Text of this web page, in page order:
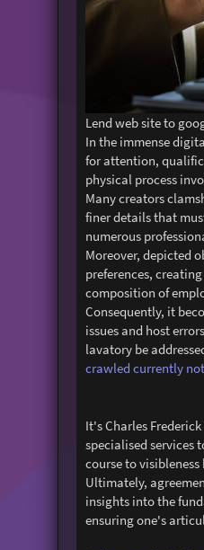
Lend web site to
In the immense
for attention,
physical process
Many creators
finer details that
numerous
Moreover, depicted
preferences,
composition of
Consequently, it
issues and host
lavatory be
crawled currently
It's Charles
specialised services
course to visibleness
Ultimately,
insights into the
ensuring one's